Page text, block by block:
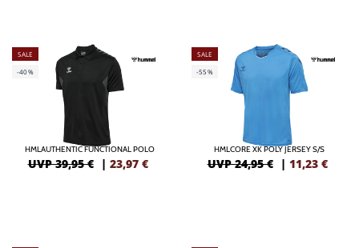
SALE
-40%
HMLAUTHENTIC FUNCTIONAL POLO
UVP 39,95 € | 23,97 €
SALE
-55%
HMLCORE XK POLY JERSEY S/S
UVP 24,95 € | 11,23 €